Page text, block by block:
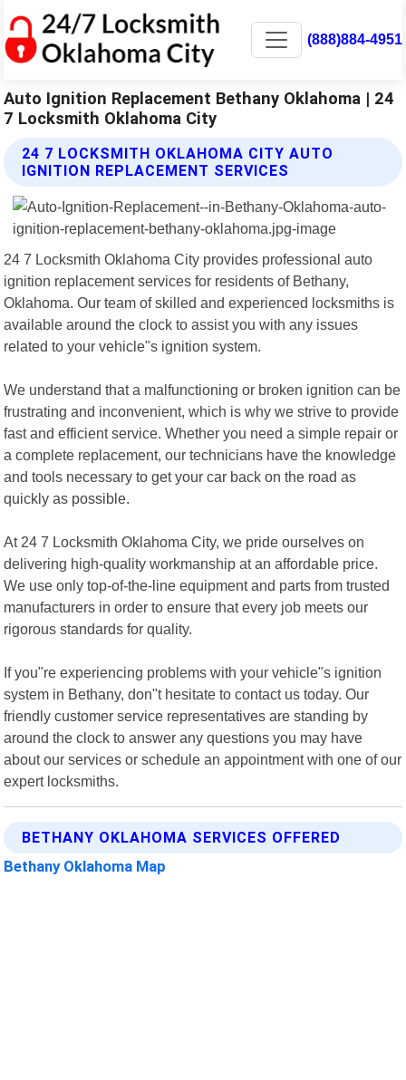
(888)884-4951
Auto Ignition Replacement Bethany Oklahoma | 24
7 Locksmith Oklahoma City
24 7 LOCKSMITH OKLAHOMA CITY AUTO
IGNITION REPLACEMENT SERVICES
24 7 Locksmith Oklahoma City provides professional auto
ignition replacement services for residents of Bethany,
Oklahoma. Our team of skilled and experienced locksmiths is
available around the clock to assist you with any issues
related to your vehicle"s ignition system.
We understand that a malfunctioning or broken ignition can be
frustrating and inconvenient, which is why we strive to provide
fast and efficient service. Whether you need a simple repair or
a complete replacement, our technicians have the knowledge
and tools necessary to get your car back on the road as
quickly as possible.
At 24 7 Locksmith Oklahoma City, we pride ourselves on
delivering high-quality workmanship at an affordable price.
We use only top-of-the-line equipment and parts from trusted
manufacturers in order to ensure that every job meets our
rigorous standards for quality.
If you"re experiencing problems with your vehicle"s ignition
system in Bethany, don"t hesitate to contact us today. Our
friendly customer service representatives are standing by
around the clock to answer any questions you may have
about our services or schedule an appointment with one of our
expert locksmiths.
BETHANY OKLAHOMA SERVICES OFFERED
Bethany Oklahoma Map